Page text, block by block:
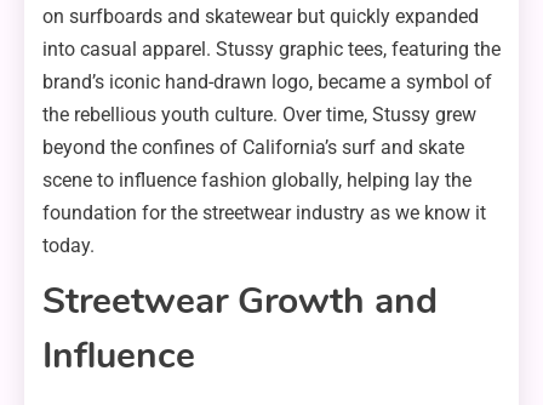
on surfboards and skatewear but quickly expanded
into casual apparel. Stussy graphic tees, featuring the
brand’s iconic hand-drawn logo, became a symbol of
the rebellious youth culture. Over time, Stussy grew
beyond the confines of California’s surf and skate
scene to influence fashion globally, helping lay the
foundation for the streetwear industry as we know it
today.
Streetwear Growth and
Influence